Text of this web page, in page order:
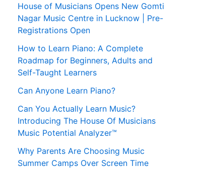
House of Musicians Opens New Gomti
Nagar Music Centre in Lucknow | Pre-
Registrations Open
How to Learn Piano: A Complete
Roadmap for Beginners, Adults and
Self-Taught Learners
Can Anyone Learn Piano?
Can You Actually Learn Music?
Introducing The House Of Musicians
Music Potential Analyzer™
Why Parents Are Choosing Music
Summer Camps Over Screen Time